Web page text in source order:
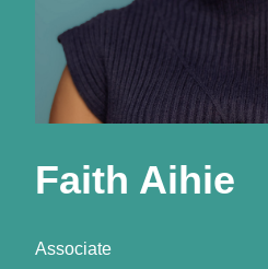
Faith Aihie
Associate